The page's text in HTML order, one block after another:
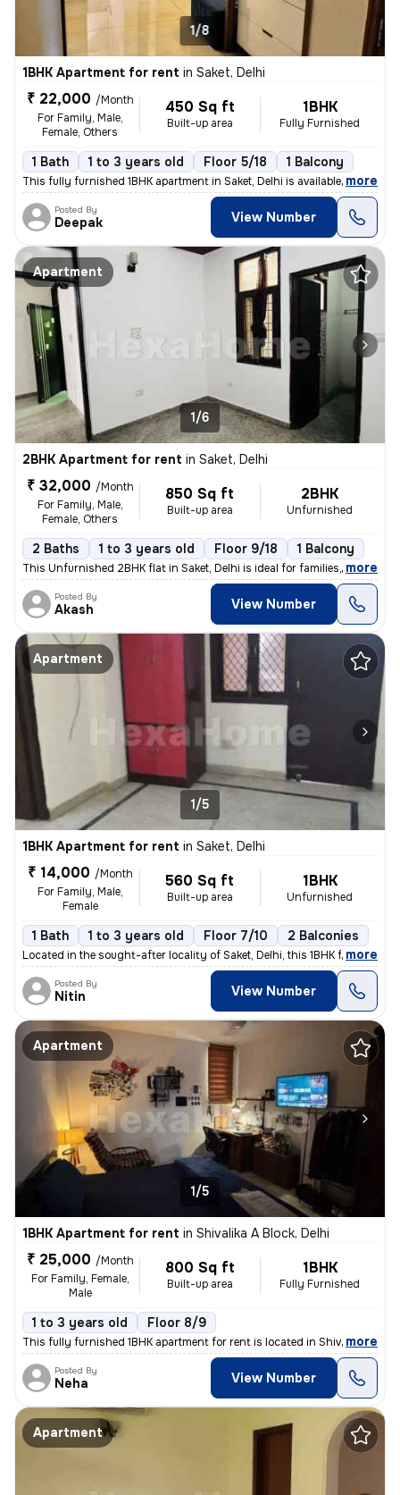
1/8
1BHK Apartment for rent in Saket, Delhi
₹ 22,000 /Month
For Family, Male,
Female, Others
450 Sq ft
Built-up area
1BHK
Fully Furnished
1 Bath 1 to 3 years old Floor 5/18 1 Balcony
This fully furnished 1BHK apartment in Saket, Delhi is available for r
, more
Posted By
Deepak View Number
Apartment
1/6
2BHK Apartment for rent in Saket, Delhi
₹ 32,000 /Month
For Family, Male,
Female, Others
850 Sq ft
Built-up area
2BHK
Unfurnished
2 Baths 1 to 3 years old Floor 9/18 1 Balcony
This Unfurnished 2BHK flat in Saket, Delhi is ideal for families, male
, more
Posted By
Akash View Number
Apartment
1/5
1BHK Apartment for rent in Saket, Delhi
₹ 14,000 /Month
For Family, Male,
Female
560 Sq ft
Built-up area
1BHK
Unfurnished
1 Bath 1 to 3 years old Floor 7/10 2 Balconies
Located in the sought-after locality of Saket, Delhi, this 1BHK flat/a
, more
Posted By
Nitin View Number
Apartment
1/5
1BHK Apartment for rent in Shivalika A Block, Delhi
₹ 25,000 /Month
For Family, Female,
Male
800 Sq ft
Built-up area
1BHK
Fully Furnished
1 to 3 years old Floor 8/9
This fully furnished 1BHK apartment for rent is located in Shivalika A
, more
Posted By
Neha View Number
Apartment